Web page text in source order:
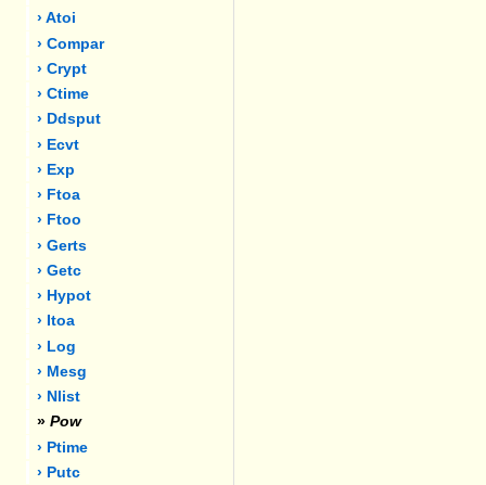
› Atoi
› Compar
› Crypt
› Ctime
› Ddsput
› Ecvt
› Exp
› Ftoa
› Ftoo
› Gerts
› Getc
› Hypot
› Itoa
› Log
› Mesg
› Nlist
» Pow
› Ptime
› Putc